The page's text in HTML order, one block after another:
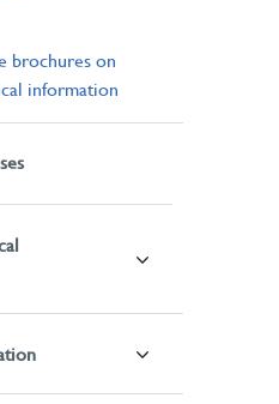
brochures on
information